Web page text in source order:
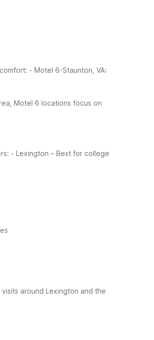
- Motel 6-Staunton, VA:
Motel 6 locations focus on
- Lexington – Best for college
around Lexington and the